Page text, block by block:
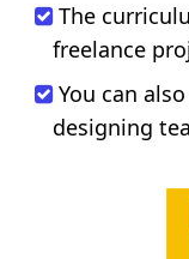
The
freelance
You can
designing